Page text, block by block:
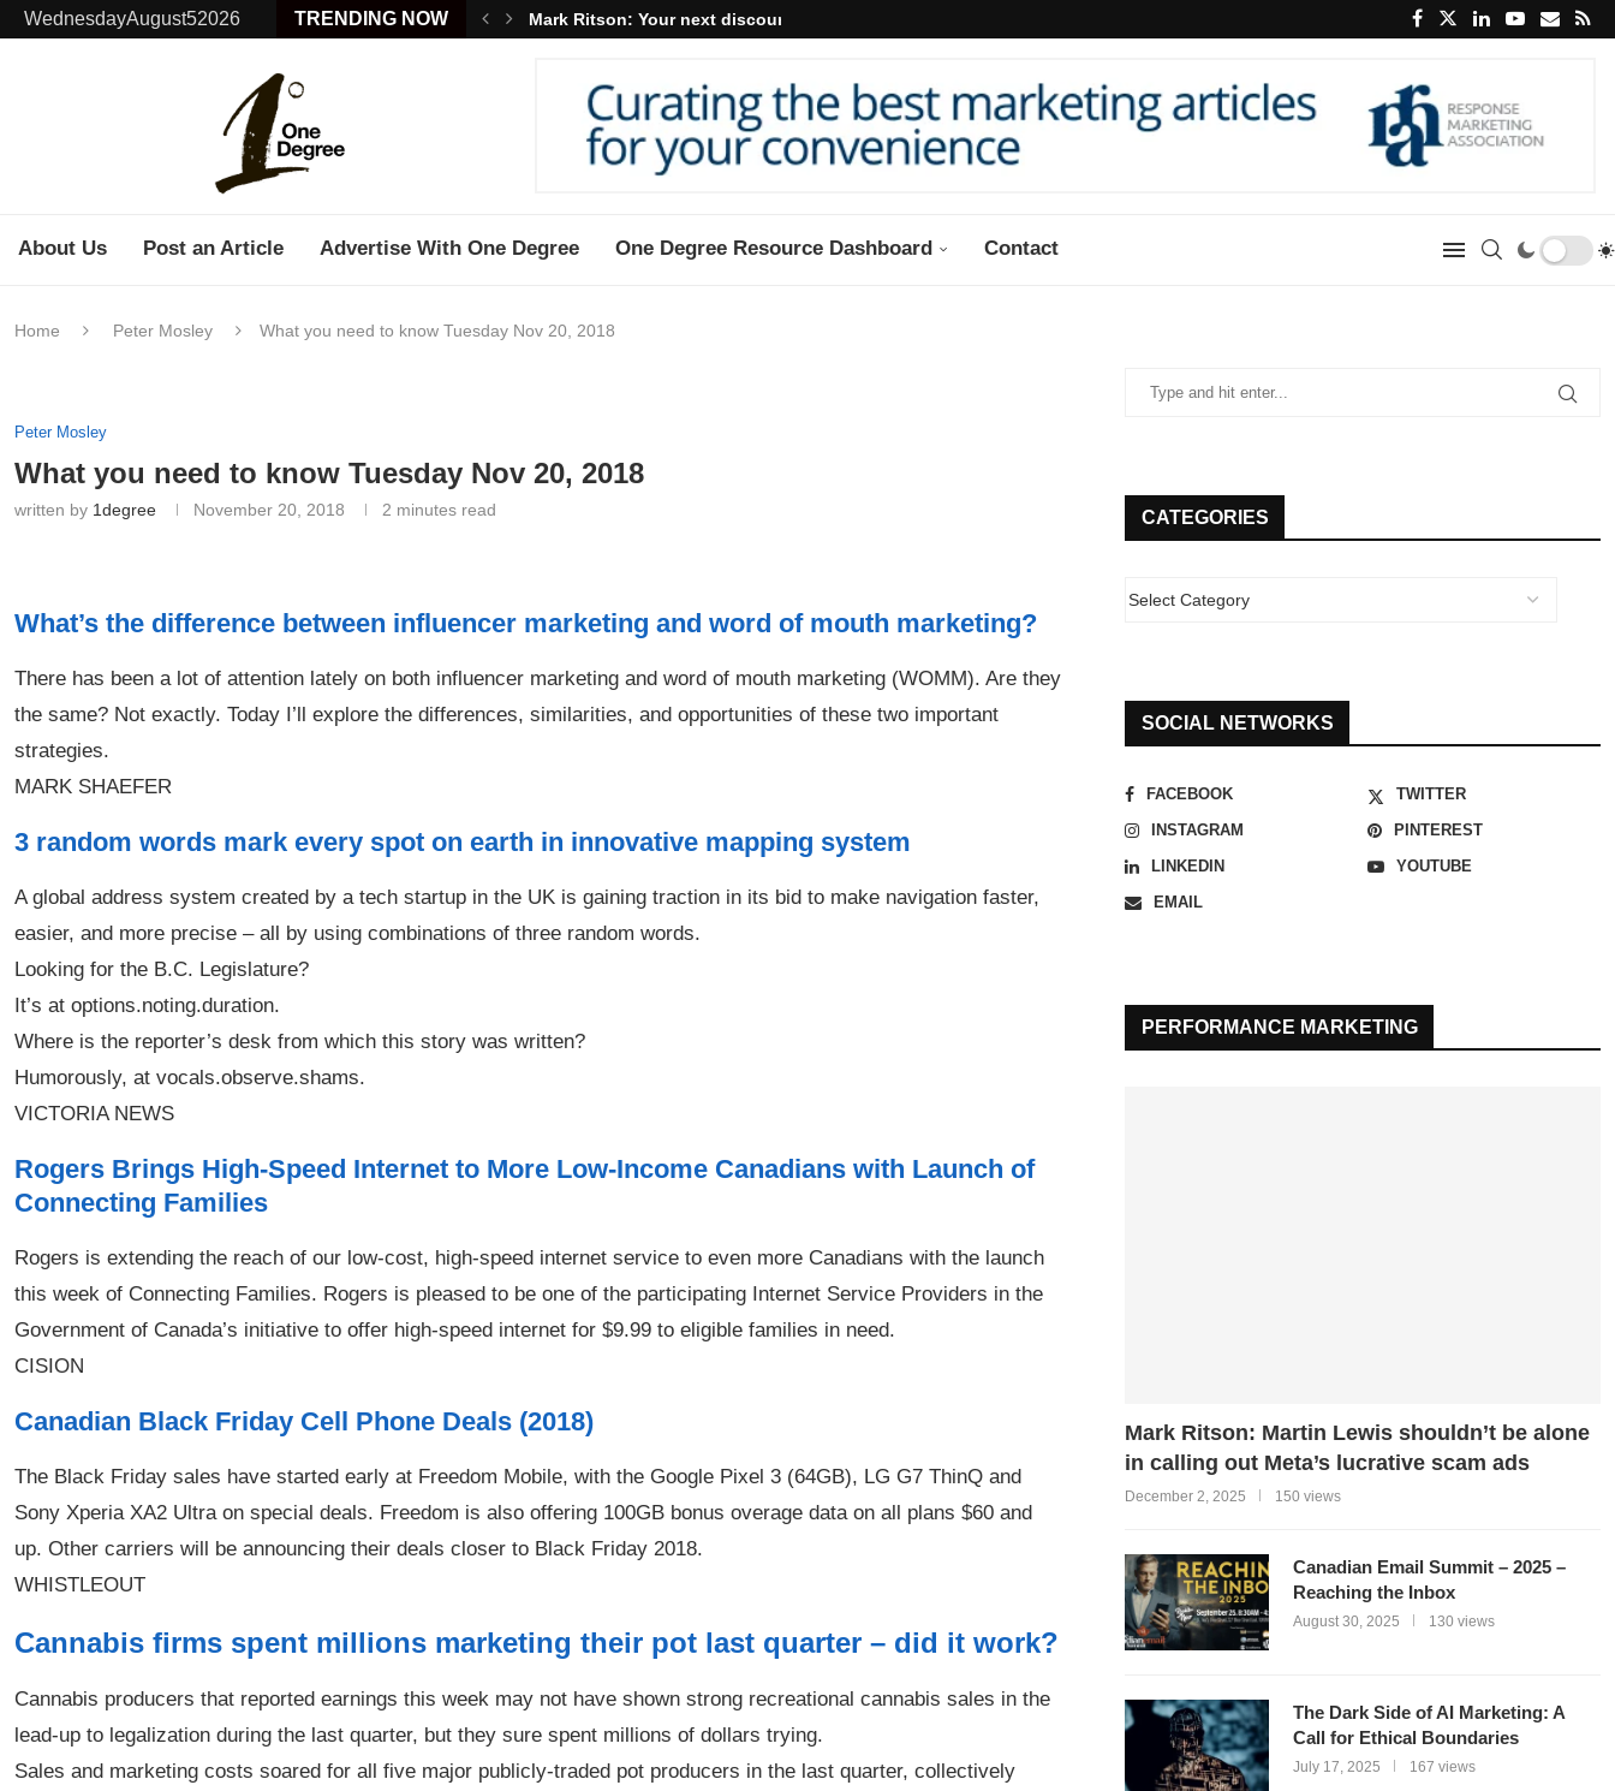
WednesdayAugust52026 TRENDING NOW Mark Ritson: Your next discount may...
About Us Post an Article Advertise With One Degree One Degree Resource Dashboard Contact
Home Peter Mosley What you need to know Tuesday Nov 20, 2018
Peter Mosley
What you need to know Tuesday Nov 20, 2018
written by 1degree November 20, 2018 2 minutes read
What’s the difference between influencer marketing and word of mouth marketing?
There has been a lot of attention lately on both influencer marketing and word of mouth marketing (WOMM). Are they
the same? Not exactly. Today I’ll explore the differences, similarities, and opportunities of these two important
strategies.
MARK SHAEFER
3 random words mark every spot on earth in innovative mapping system
A global address system created by a tech startup in the UK is gaining traction in its bid to make navigation faster,
easier, and more precise – all by using combinations of three random words.
Looking for the B.C. Legislature?
It’s at options.noting.duration.
Where is the reporter’s desk from which this story was written?
Humorously, at vocals.observe.shams.
VICTORIA NEWS
Rogers Brings High-Speed Internet to More Low-Income Canadians with Launch of
Connecting Families
Rogers is extending the reach of our low-cost, high-speed internet service to even more Canadians with the launch
this week of Connecting Families. Rogers is pleased to be one of the participating Internet Service Providers in the
Government of Canada’s initiative to offer high-speed internet for $9.99 to eligible families in need.
CISION
Canadian Black Friday Cell Phone Deals (2018)
The Black Friday sales have started early at Freedom Mobile, with the Google Pixel 3 (64GB), LG G7 ThinQ and
Sony Xperia XA2 Ultra on special deals. Freedom is also offering 100GB bonus overage data on all plans $60 and
up. Other carriers will be announcing their deals closer to Black Friday 2018.
WHISTLEOUT
Cannabis firms spent millions marketing their pot last quarter – did it work?
Cannabis producers that reported earnings this week may not have shown strong recreational cannabis sales in the
lead-up to legalization during the last quarter, but they sure spent millions of dollars trying.
Sales and marketing costs soared for all five major publicly-traded pot producers in the last quarter, collectively
CATEGORIES
SOCIAL NETWORKS
FACEBOOK
TWITTER
INSTAGRAM
PINTEREST
LINKEDIN
YOUTUBE
EMAIL
PERFORMANCE MARKETING
Mark Ritson: Martin Lewis shouldn’t be alone
in calling out Meta’s lucrative scam ads
December 2, 2025 150 views
Canadian Email Summit – 2025 –
Reaching the Inbox
August 30, 2025 130 views
The Dark Side of AI Marketing: A
Call for Ethical Boundaries
July 17, 2025 167 views